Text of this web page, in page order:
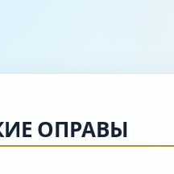
ОПРАВЫ